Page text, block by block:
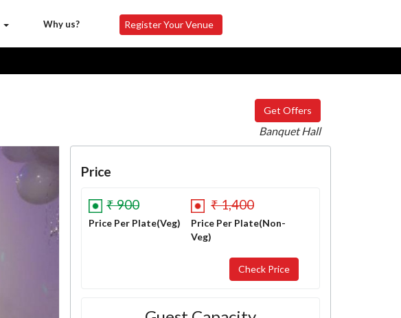
Why us? Register Your Venue
Get Offers
Banquet Hall
Price
₹ 900
Price Per Plate(Veg)
₹ 1,400
Price Per Plate(Non-
Veg)